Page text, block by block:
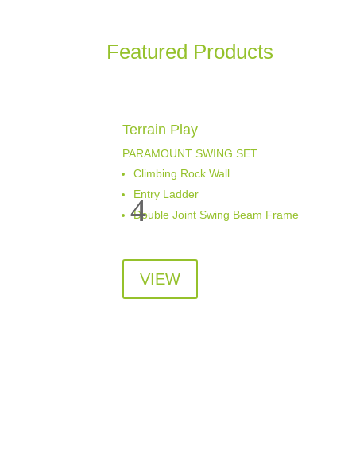
Featured Products
Terrain Play
PARAMOUNT SWING SET
Climbing Rock Wall
Entry Ladder
Double Joint Swing Beam Frame
VIEW